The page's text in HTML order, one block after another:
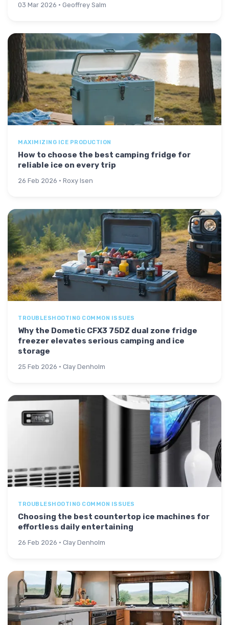
03 Mar 2026 · Geoffrey Salm
MAXIMIZING ICE PRODUCTION
How to choose the best camping fridge for
reliable ice on every trip
26 Feb 2026 · Roxy Isen
TROUBLESHOOTING COMMON ISSUES
Why the Dometic CFX3 75DZ dual zone fridge
freezer elevates serious camping and ice
storage
25 Feb 2026 · Clay Denholm
TROUBLESHOOTING COMMON ISSUES
Choosing the best countertop ice machines for
effortless daily entertaining
26 Feb 2026 · Clay Denholm